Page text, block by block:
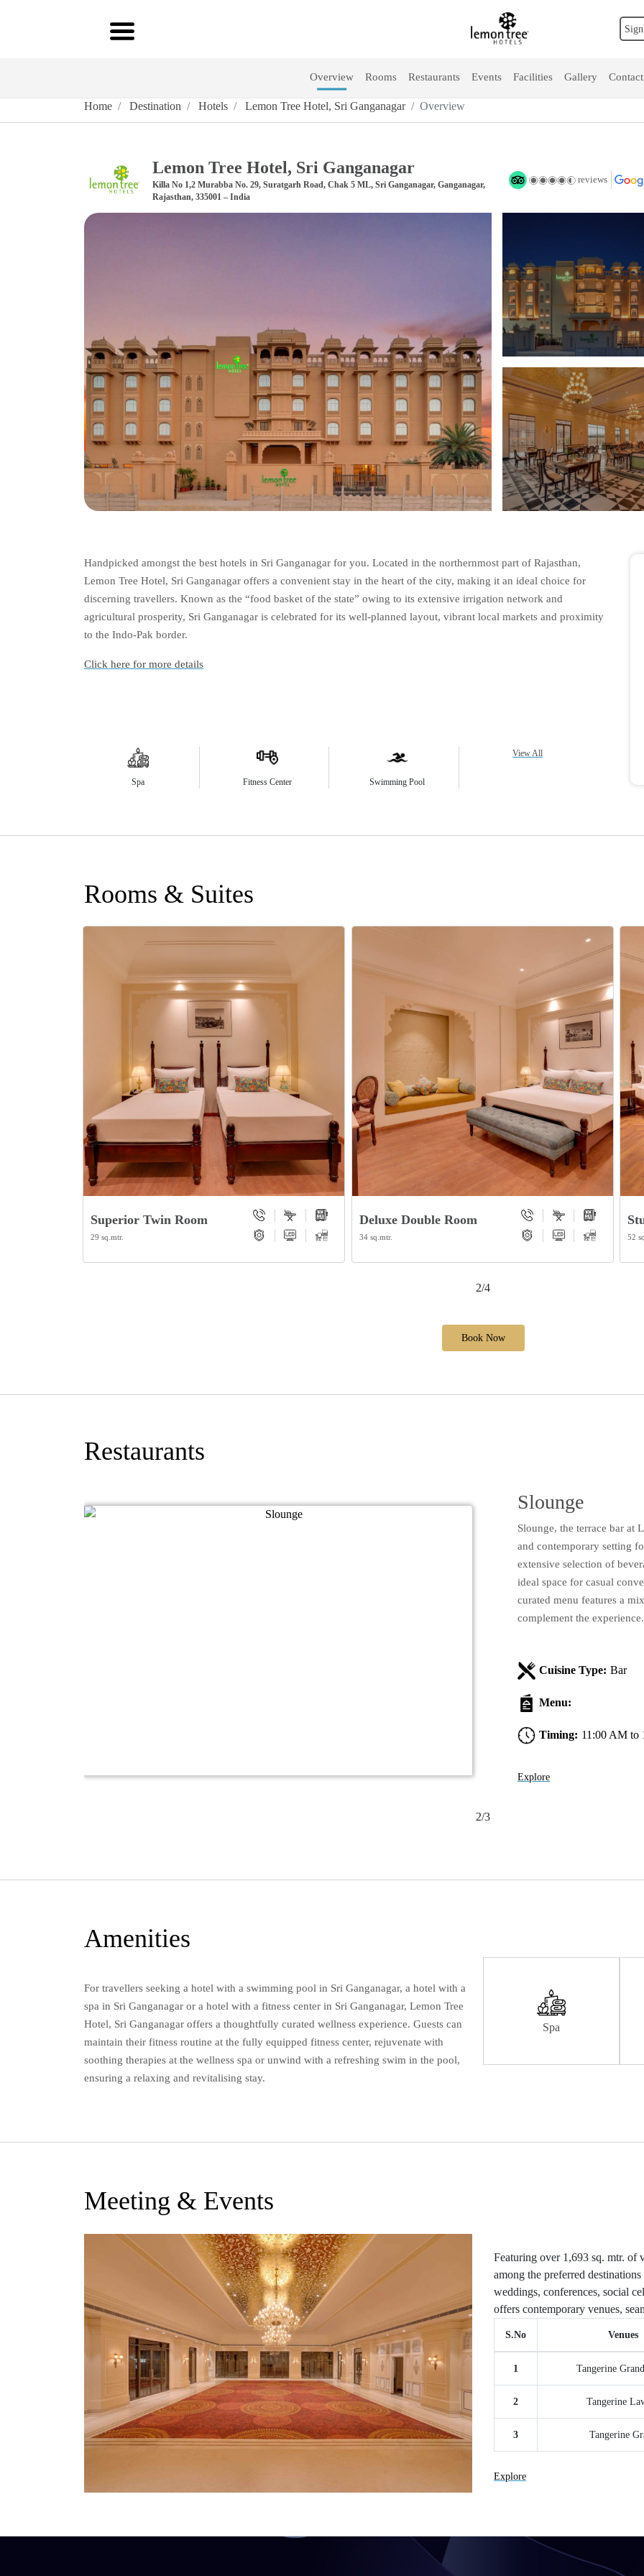
Overview Rooms Restaurants Events Facilities Gallery
Home Destination Hotels Lemon Tree Hotel, Sri Ganganagar Overview
Lemon Tree Hotel, Sri Ganganagar
Killa No 1,2 Murabba No. 29, Suratgarh Road, Chak 5 ML, Sri Ganganagar, Ganganagar,
Rajasthan, 335001 – India
reviews
Handpicked amongst the best hotels in Sri Ganganagar for you. Located in the northernmost part of Rajasthan,
Lemon Tree Hotel, Sri Ganganagar offers a convenient stay in the heart of the city, making it an ideal choice for
discerning travellers. Known as the “food basket of the state” owing to its extensive irrigation network and
agricultural prosperity, Sri Ganganagar is celebrated for its well-planned layout, vibrant local markets and proximity
to the Indo-Pak border.
Click here for more details
Spa Fitness Center Swimming Pool
View All
Rooms & Suites
Superior Twin Room
29 sq.mtr.
Deluxe Double Room
34 sq.mtr. 52
2/4
Book Now
Restaurants
Slounge
Slounge, the terrace bar at
and contemporary setting
extensive selection of
ideal space for casual
curated menu features a
complement the experience.
Cuisine Type: Bar
Menu:
Timing: 11:00 AM to
Explore
2/3
Amenities
For travellers seeking a hotel with a swimming pool in Sri Ganganagar, a hotel with a
spa in Sri Ganganagar or a hotel with a fitness center in Sri Ganganagar, Lemon Tree
Hotel, Sri Ganganagar offers a thoughtfully curated wellness experience. Guests can
maintain their fitness routine at the fully equipped fitness center, rejuvenate with
soothing therapies at the wellness spa or unwind with a refreshing swim in the pool,
ensuring a relaxing and revitalising stay.
Spa
Meeting & Events
Featuring over 1,693 sq. mtr. of
among the preferred
weddings, conferences, social
offers contemporary venues,
S.No Venues
1 Tangerine
2 Tangerine
3 Tangerine
Explore